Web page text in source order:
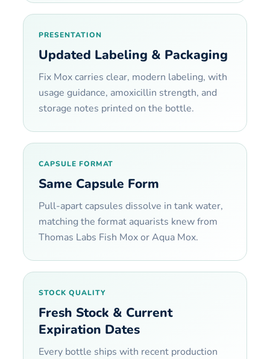
PRESENTATION
Updated Labeling & Packaging
Fix Mox carries clear, modern labeling, with
usage guidance, amoxicillin strength, and
storage notes printed on the bottle.
CAPSULE FORMAT
Same Capsule Form
Pull-apart capsules dissolve in tank water,
matching the format aquarists knew from
Thomas Labs Fish Mox or Aqua Mox.
STOCK QUALITY
Fresh Stock & Current
Expiration Dates
Every bottle ships with recent production